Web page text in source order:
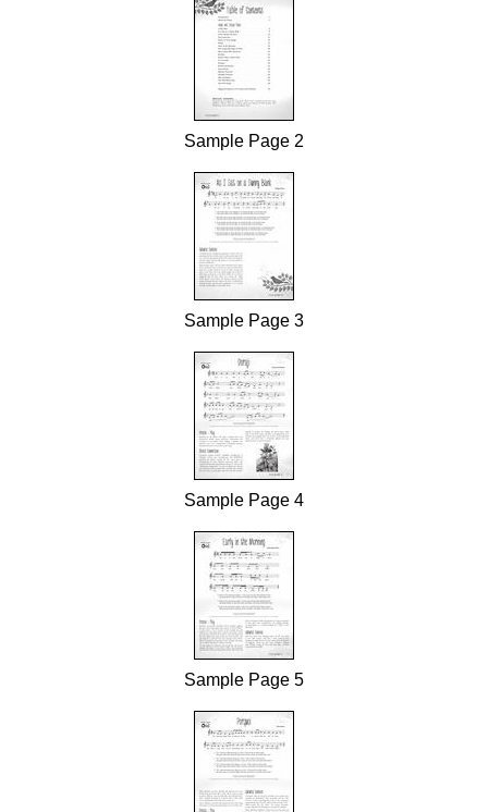
Sample Page 2
Sample Page 3
Sample Page 4
Sample Page 5